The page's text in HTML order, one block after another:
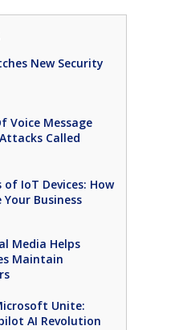
New Security
Voice Message
Called
of IoT Devices: How
Your Business
Media Helps
Maintain
Unite:
AI Revolution